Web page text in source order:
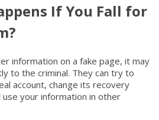
If You Fall for
information on a fake page, it may
to the criminal. They can try to
account, change its recovery
your information in other